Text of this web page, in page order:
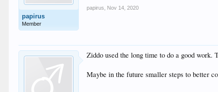
Codec ID
Channel(s)
Channel layout
Sampling rate
Compression mode
papirus
Member
papirus Nov 14, 2020
Ziddo used the long time to do a good
Maybe in the future smaller steps to better